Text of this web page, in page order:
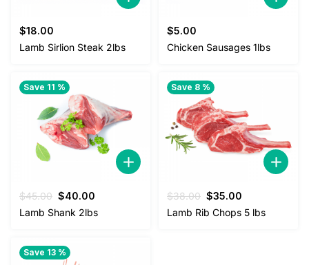
$18.00
Lamb Sirlion Steak 2lbs
$5.00
Chicken Sausages 1lbs
Save 11 %
$45.00 Original
price
$40.00
price
Lamb Shank 2lbs
Save 8 %
$38.00 Original
price
$35.00
price
Lamb Rib Chops 5 lbs
Save 13 %